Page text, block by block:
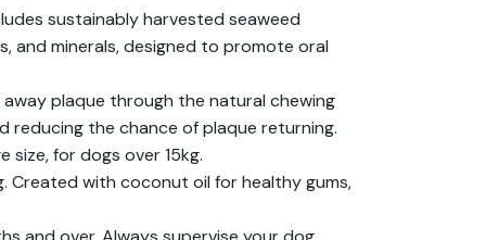
sustainably harvested seaweed
and minerals, designed to promote oral
plaque through the natural chewing
reducing the chance of plaque returning.
size, for dogs over 15kg.
Created with coconut oil for healthy gums,